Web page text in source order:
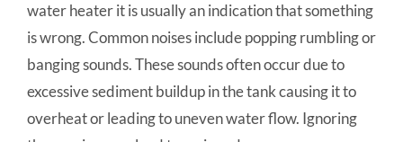
water heater it is usually an indication that something
is wrong. Common noises include popping rumbling or
banging sounds. These sounds often occur due to
excessive sediment buildup in the tank causing it to
overheat or leading to uneven water flow. Ignoring